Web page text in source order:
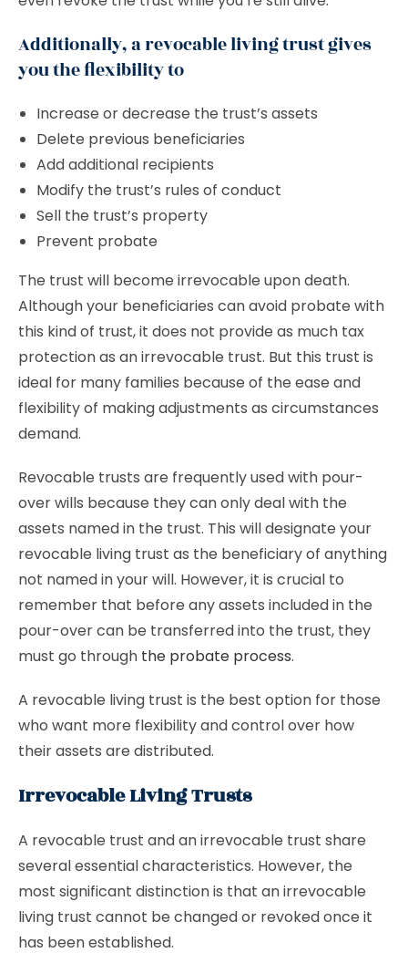
Additionally, a revocable living trust gives
you the flexibility to
Increase or decrease the trust’s assets
Delete previous beneficiaries
Add additional recipients
Modify the trust’s rules of conduct
Sell the trust’s property
Prevent probate
The trust will become irrevocable upon death.
Although your beneficiaries can avoid probate with
this kind of trust, it does not provide as much tax
protection as an irrevocable trust. But this trust is
ideal for many families because of the ease and
flexibility of making adjustments as circumstances
demand.
Revocable trusts are frequently used with pour-
over wills because they can only deal with the
assets named in the trust. This will designate your
revocable living trust as the beneficiary of anything
not named in your will. However, it is crucial to
remember that before any assets included in the
pour-over can be transferred into the trust, they
must go through the probate process.
A revocable living trust is the best option for those
who want more flexibility and control over how
their assets are distributed.
Irrevocable Living Trusts
A revocable trust and an irrevocable trust share
several essential characteristics. However, the
most significant distinction is that an irrevocable
living trust cannot be changed or revoked once it
has been established.